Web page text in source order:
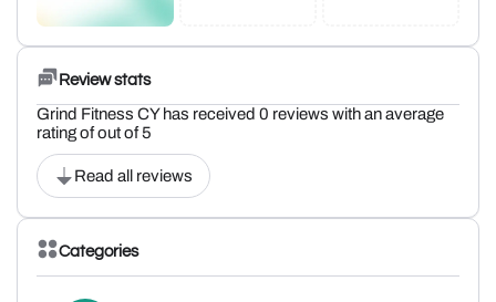
Review stats
Grind Fitness CY has received 0 reviews with an average
rating of out of 5
Read all reviews
Categories